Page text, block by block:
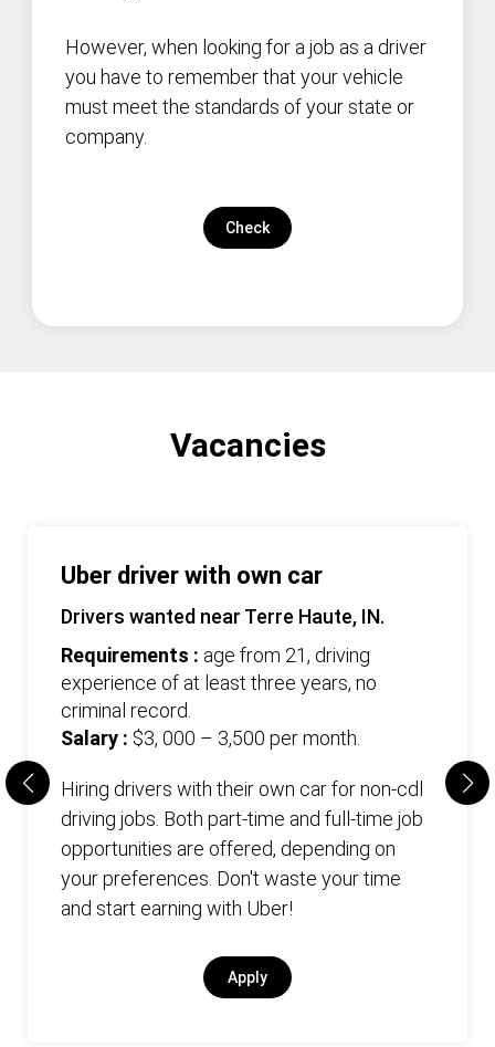
However, when looking for a job as a driver
you have to remember that your vehicle
must meet the standards of your state or
company.
Check
Vacancies
Uber driver with own car
Drivers wanted near Terre Haute, IN.
Requirements : age from 21, driving
experience of at least three years, no
criminal record.
Salary : $3, 000 – 3,500 per month.
Hiring drivers with their own car for non-cdl
driving jobs. Both part-time and full-time job
opportunities are offered, depending on
your preferences. Don't waste your time
and start earning with Uber!
Apply